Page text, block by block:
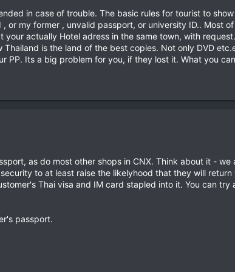
in case of trouble. The basic rules for tourist to
or my former , unvalid passport, or university ID.. Most
actually Hotel adress in the same town, with
is the land of the best copies. Not only DVD
PP. Its a big problem for you, if they lost it. What you
as do most other shops in CNX. Think about it -
to at least raise the likelyhood that they will
Thai visa and IM card stapled into it. You can
passport.